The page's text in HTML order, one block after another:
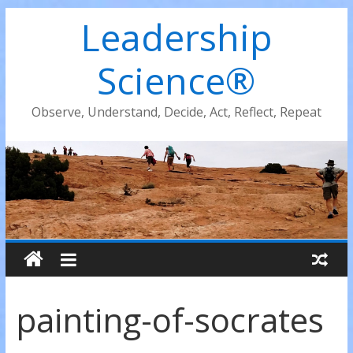
Leadership
Science®
Observe, Understand, Decide, Act, Reflect, Repeat
painting-of-socrates